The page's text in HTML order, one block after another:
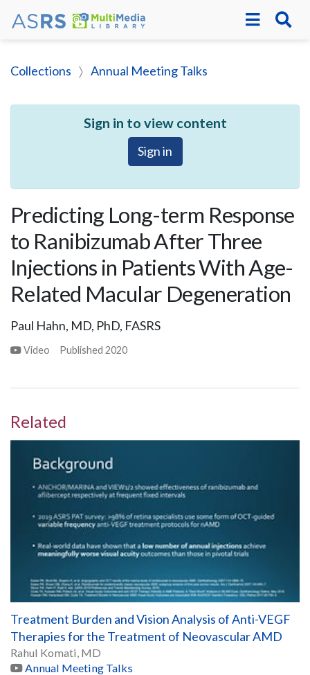
Collections Annual Meeting Talks
Sign in to view content
Sign in
Predicting Long-term Response
to Ranibizumab After Three
Injections in Patients With Age-
Related Macular Degeneration
Paul Hahn, MD, PhD, FASRS
Video Published2020
Related
Treatment Burden and Vision Analysis of Anti-VEGF
Therapies for the Treatment of Neovascular AMD
Rahul Komati, MD
Annual Meeting Talks